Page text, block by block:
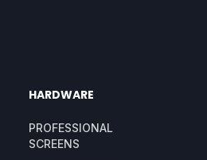
HARDWARE
PROFESSIONAL
SCREENS